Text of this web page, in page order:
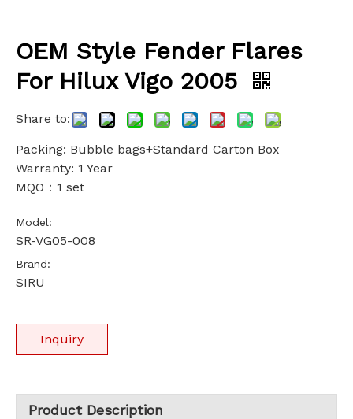
OEM Style Fender Flares
For Hilux Vigo 2005
Share to:
Packing: Bubble bags+Standard Carton Box
Warranty: 1 Year
MQO：1 set
Model:
SR-VG05-008
Brand:
SIRU
Inquiry
Product Description